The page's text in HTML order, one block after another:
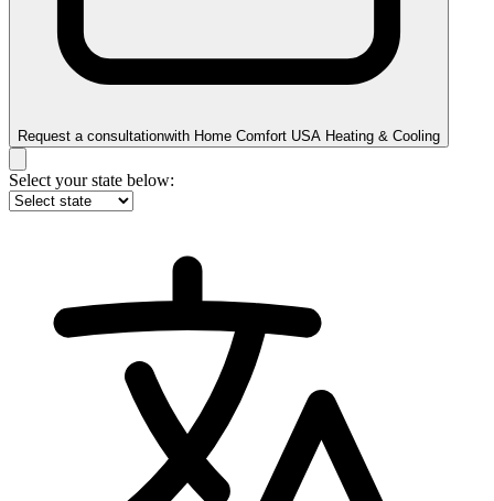
Request a consultationwith Home Comfort USA Heating & Cooling
Select your state below: